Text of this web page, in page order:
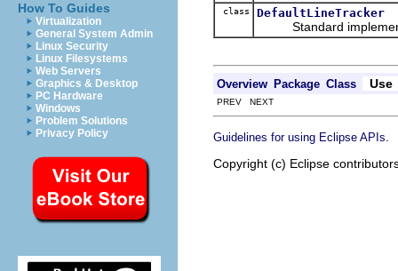
How To Guides
Virtualization
General System Admin
Linux Security
Linux Filesystems
Web Servers
Graphics & Desktop
PC Hardware
Windows
Problem Solutions
Privacy Policy
class DefaultLineTracker
Standard
Overview Package Class Use
PREV NEXT
Guidelines for using Eclipse APIs
Copyright (c) Eclipse